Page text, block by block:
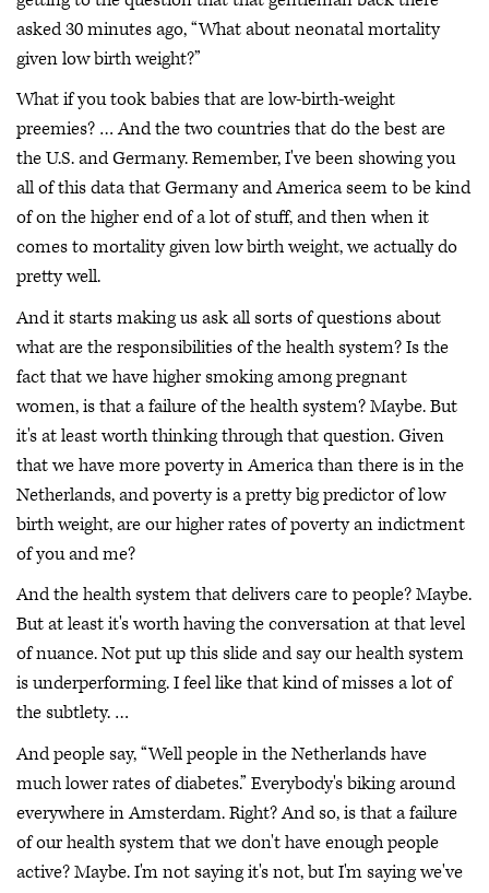
asked 30 minutes ago, “What about neonatal mortality
given low birth weight?”
What if you took babies that are low-birth-weight
preemies? … And the two countries that do the best are
the U.S. and Germany. Remember, I've been showing you
all of this data that Germany and America seem to be kind
of on the higher end of a lot of stuff, and then when it
comes to mortality given low birth weight, we actually do
pretty well.
And it starts making us ask all sorts of questions about
what are the responsibilities of the health system? Is the
fact that we have higher smoking among pregnant
women, is that a failure of the health system? Maybe. But
it's at least worth thinking through that question. Given
that we have more poverty in America than there is in the
Netherlands, and poverty is a pretty big predictor of low
birth weight, are our higher rates of poverty an indictment
of you and me?
And the health system that delivers care to people? Maybe.
But at least it's worth having the conversation at that level
of nuance. Not put up this slide and say our health system
is underperforming. I feel like that kind of misses a lot of
the subtlety. …
And people say, “Well people in the Netherlands have
much lower rates of diabetes.” Everybody's biking around
everywhere in Amsterdam. Right? And so, is that a failure
of our health system that we don't have enough people
active? Maybe. I'm not saying it's not, but I'm saying we've